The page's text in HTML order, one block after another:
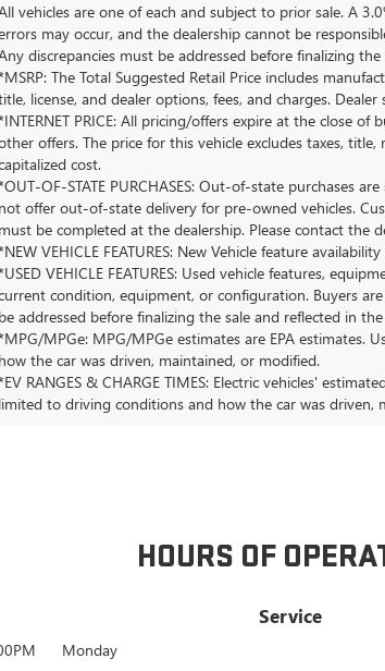
vehicles are one of each and subject to prior sale. A
may occur, and the dealership cannot be
discrepancies must be addressed before finalizing
The Total Suggested Retail Price includes
license, and dealer options, fees, and charges.
PRICE: All pricing/offers expire at the close
offers. The price for this vehicle excludes taxes,
cost.
OF-STATE PURCHASES: Out-of-state purchases
not offer out-of-state delivery for pre-owned vehicles.
must be completed at the dealership. Please contact the
VEHICLE FEATURES: New Vehicle feature
VEHICLE FEATURES: Used vehicle features,
condition, equipment, or configuration. Buyers
be addressed before finalizing the sale and reflected in
MPGe: MPG/MPGe estimates are EPA
how the car was driven, maintained, or modified.
RANGES & CHARGE TIMES: Electric vehicles'
limited to driving conditions and how the car was driven,
HOURS OF
Service
Monday